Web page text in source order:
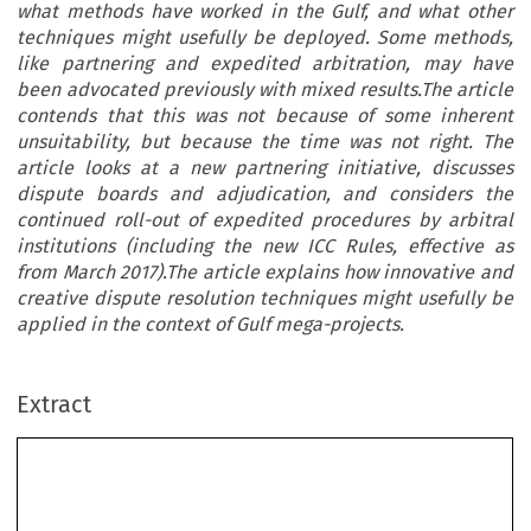
what methods have worked in the Gulf, and what other
techniques might usefully be deployed. Some methods,
like partnering and expedited arbitration, may have
been advocated previously with mixed results.The article
contends that this was not because of some inherent
unsuitability, but because the time was not right. The
article looks at a new partnering initiative, discusses
dispute boards and adjudication, and considers the
continued roll-out of expedited procedures by arbitral
institutions (including the new ICC Rules, effective as
from March 2017).The article explains how innovative and
creative dispute resolution techniques might usefully be
applied in the context of Gulf mega-projects.
Extract